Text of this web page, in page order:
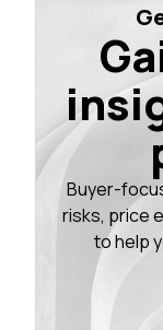
Buyer-
risks, price
to help